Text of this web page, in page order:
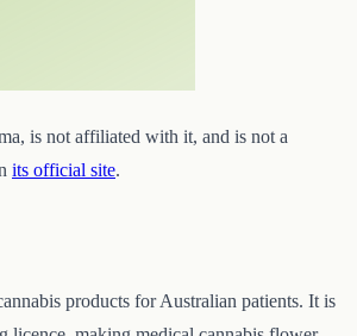
is not affiliated with it, and is not a
its official site.
products for Australian patients. It is